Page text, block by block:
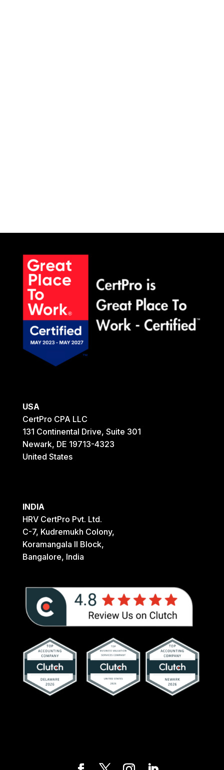
USA
CertPro CPA LLC
131 Continental Drive, Suite 301
Newark, DE 19713-4323
United States
INDIA
HRV CertPro Pvt. Ltd.
C-7, Kudremukh Colony,
Koramangala II Block,
Bangalore, India